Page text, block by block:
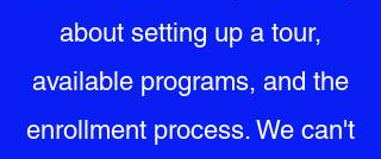
about setting up a tour,
available programs, and the
enrollment process. We can't